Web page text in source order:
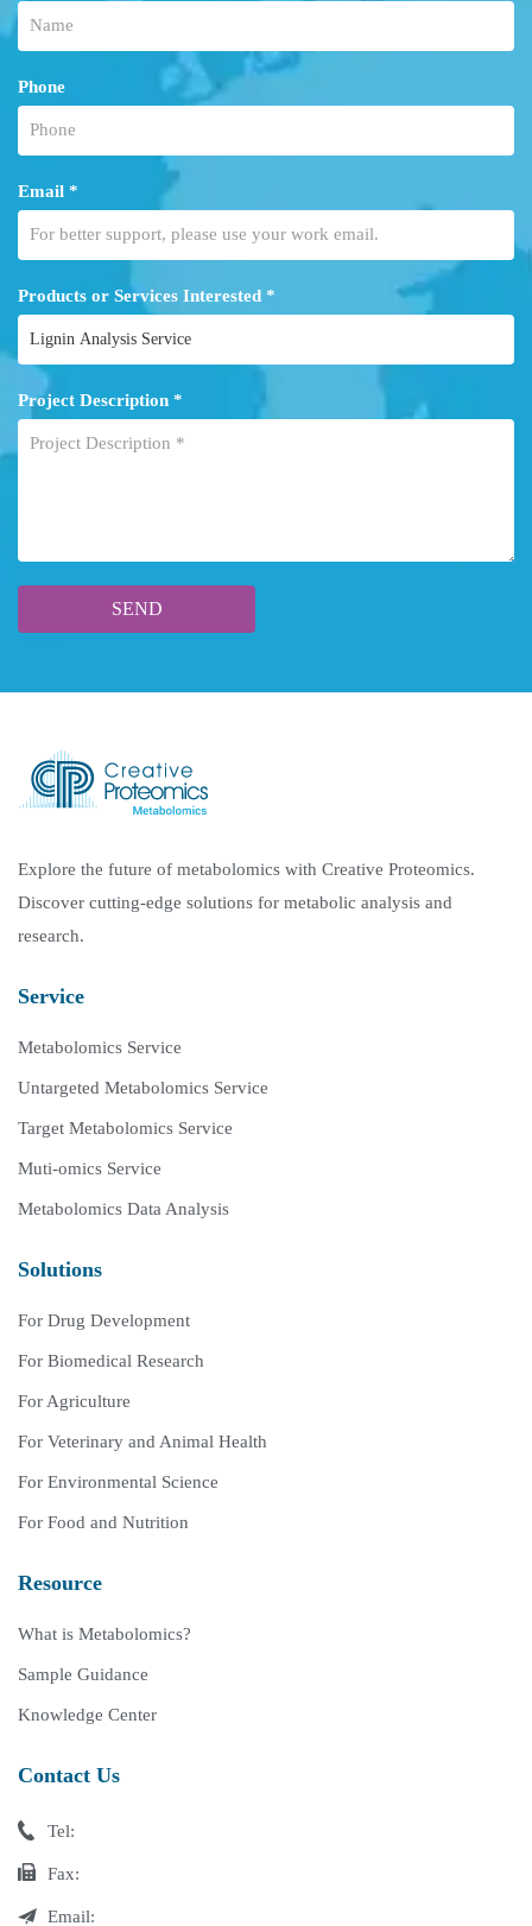
Phone
Email *
Products or Services Interested *
Project Description *
Explore the future of metabolomics with Creative Proteomics.
Discover cutting-edge solutions for metabolic analysis and
research.
Service
Metabolomics Service
Untargeted Metabolomics Service
Target Metabolomics Service
Muti-omics Service
Metabolomics Data Analysis
Solutions
For Drug Development
For Biomedical Research
For Agriculture
For Veterinary and Animal Health
For Environmental Science
For Food and Nutrition
Resource
What is Metabolomics?
Sample Guidance
Knowledge Center
Contact Us
Tel:
Fax:
Email: